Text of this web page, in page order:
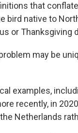
that
bird native to
or Thanksgiving
may be
examples,
recently, in
Netherlands